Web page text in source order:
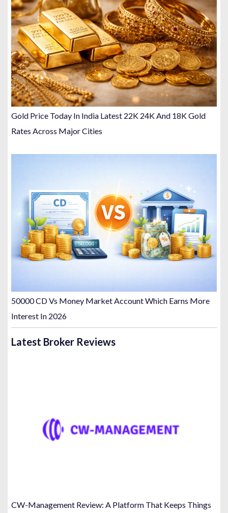
Gold Price Today In India Latest 22K 24K And 18K Gold
Rates Across Major Cities
50000 CD Vs Money Market Account Which Earns More
Interest In 2026
Latest Broker Reviews
CW-Management Review: A Platform That Keeps Things